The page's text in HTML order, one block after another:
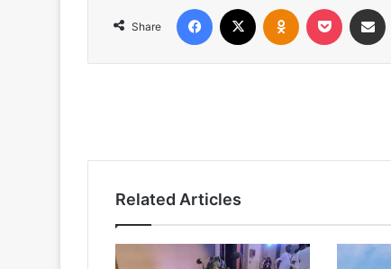
Share
Facebook Odnoklassniki
Pocket
Related Articles